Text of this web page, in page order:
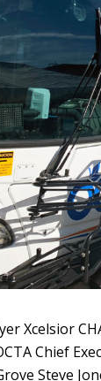
Xcelsior
Chief
Steve